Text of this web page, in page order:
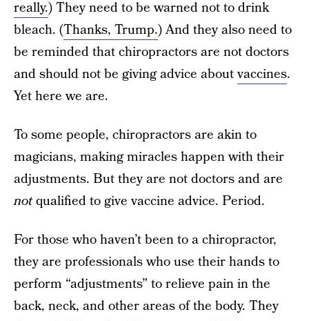
really.) They need to be warned not to drink
bleach. (Thanks, Trump.) And they also need to
be reminded that chiropractors are not doctors
and should not be giving advice aboutvaccines.
Yet here we are.
To some people, chiropractors are akin to
magicians, making miracles happen with their
adjustments. But they are not doctors and are
notqualified to give vaccine advice. Period.
For those who haven’t been to a chiropractor,
they are professionals who use their hands to
perform “adjustments” to relieve pain in the
back, neck, and other areas of the body. They